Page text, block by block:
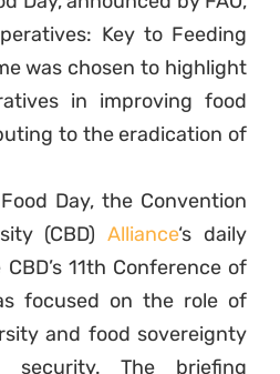
Key to Feeding
was chosen to highlight
in improving food
to the eradication of
Day, the Convention
(CBD)Alliance‘s daily
11th Conference of
focused on the role of
and food sovereignty
The briefing